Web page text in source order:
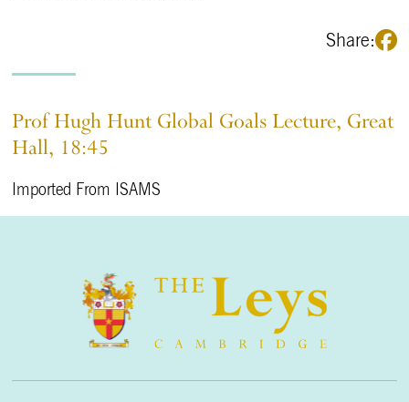
Share:
Prof Hugh Hunt Global Goals Lecture, Great
Hall, 18:45
Imported From ISAMS